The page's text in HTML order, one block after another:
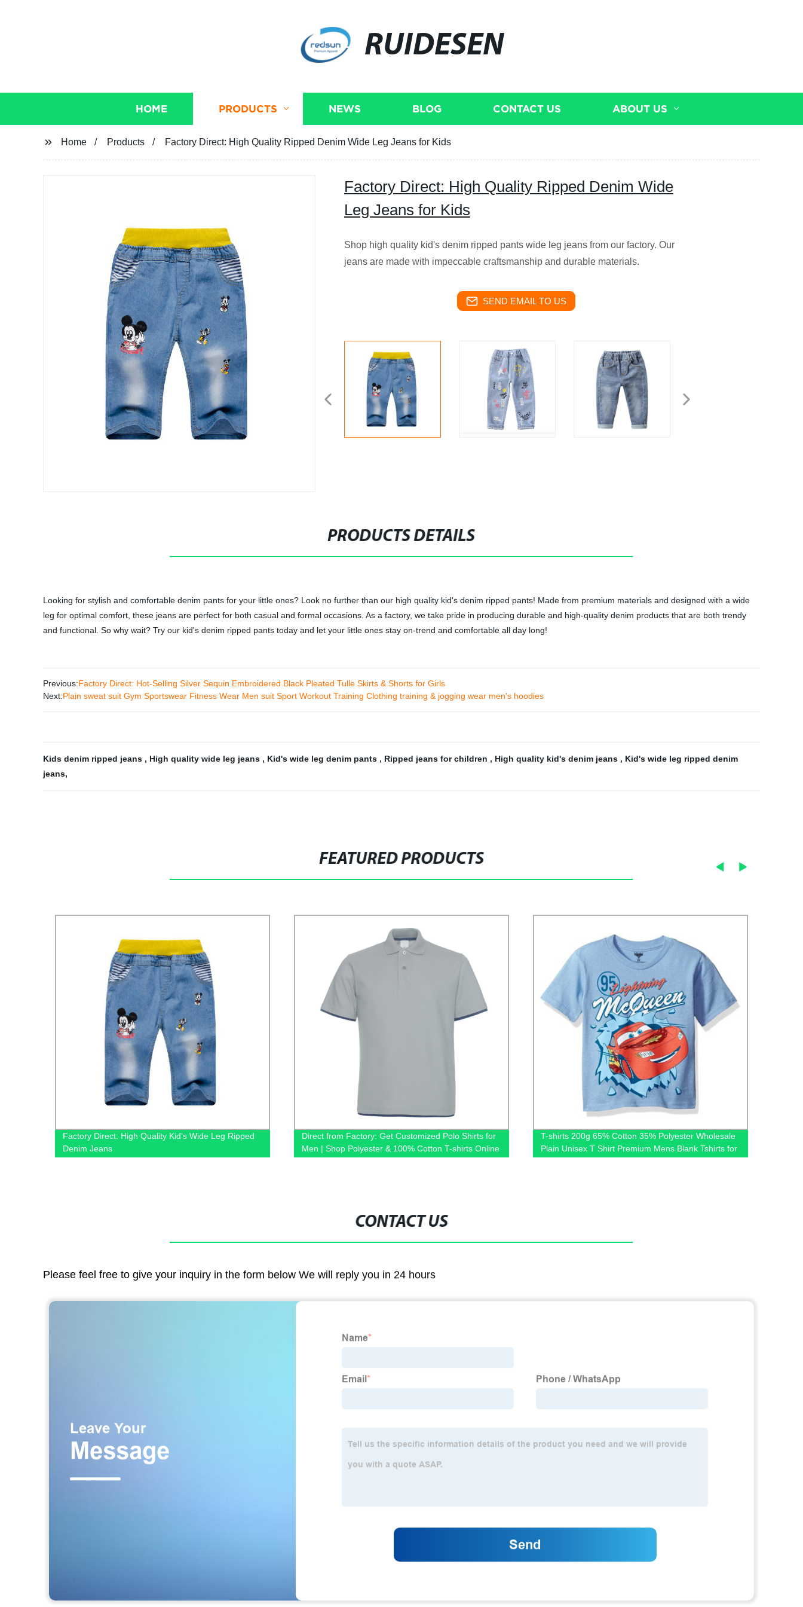
RUIDESEN
HOME PRODUCTS NEWS BLOG CONTACT US ABOUT US
Home Products Factory Direct: High Quality Ripped Denim Wide Leg Jeans for Kids
Factory Direct: High Quality Ripped Denim Wide
Leg Jeans for Kids
Shop high quality kid's denim ripped pants wide leg jeans from our factory. Our
jeans are made with impeccable craftsmanship and durable materials.
SEND EMAIL TO US
PRODUCTS DETAILS
Looking for stylish and comfortable denim pants for your little ones? Look no further than our high quality kid's denim ripped pants! Made from premium materials and designed with a wide
leg for optimal comfort, these jeans are perfect for both casual and formal occasions. As a factory, we take pride in producing durable and high-quality denim products that are both trendy
and functional. So why wait? Try our kid's denim ripped pants today and let your little ones stay on-trend and comfortable all day long!
Previous:Factory Direct: Hot-Selling Silver Sequin Embroidered Black Pleated Tulle Skirts & Shorts for Girls
Next:Plain sweat suit Gym Sportswear Fitness Wear Men suit Sport Workout Training Clothing training & jogging wear men's hoodies
Kids denim ripped jeans , High quality wide leg jeans , Kid's wide leg denim pants , Ripped jeans for children , High quality kid's denim jeans , Kid's wide leg ripped denim
jeans,
FEATURED PRODUCTS
Factory Direct: High Quality Kid's Wide Leg Ripped
Denim Jeans
Direct from Factory: Get Customized Polo Shirts for
Men | Shop Polyester & 100% Cotton T-shirts Online
T-shirts 200g 65% Cotton 35% Polyester Wholesale
Plain Unisex T Shirt Premium Mens Blank Tshirts for
CONTACT US
Please feel free to give your inquiry in the form below We will reply you in 24 hours